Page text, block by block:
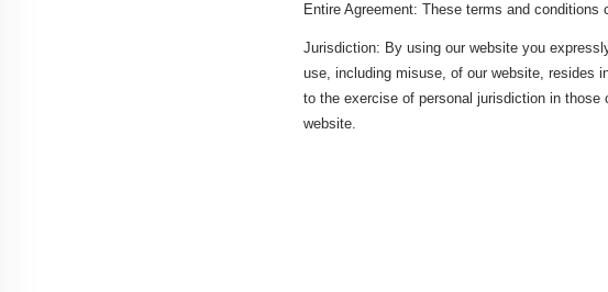
Entire Agreement: These terms and
Jurisdiction: By using our website you
use, including misuse, of our website, resides
to the exercise of personal jurisdiction in
website.